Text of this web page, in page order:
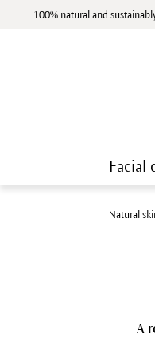
100% natural and
Facial
Natural
A